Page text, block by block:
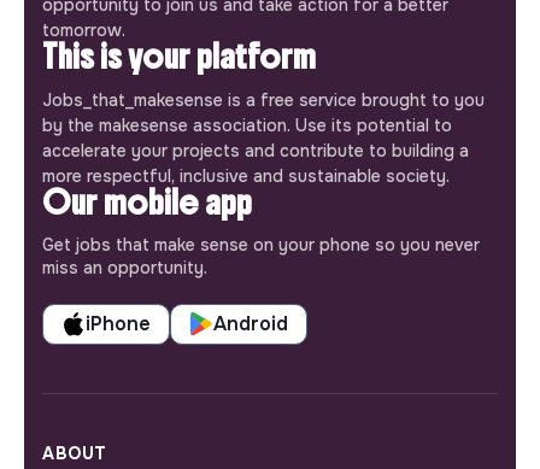
opportunity to join us and take action for a better
tomorrow.
This is your platform
Jobs_that_makesense is a free service brought to you
by the makesense association. Use its potential to
accelerate your projects and contribute to building a
more respectful, inclusive and sustainable society.
Our mobile app
Get jobs that make sense on your phone so you never
miss an opportunity.
iPhone Android
ABOUT